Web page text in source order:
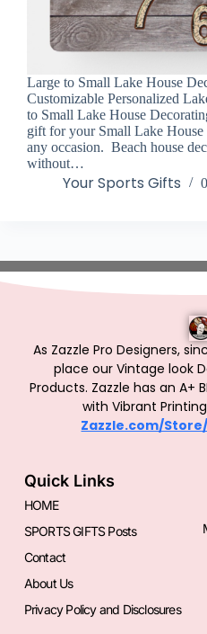
Large to Small Lake House
Customizable Personalized
to Small Lake House
gift for your Small Lake
any occasion. Beach house
without…
Your Sports Gifts
As Zazzle Pro Designers,
place our Vintage look
Products. Zazzle has an A+
with Vibrant
Zazzle.com/
Quick Links
HOME
SPORTS GIFTS Posts
Contact
About Us
Privacy Policy and Disclosures